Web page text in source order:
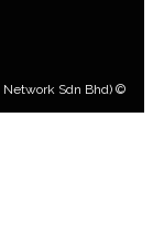
Network Sdn Bhd) ©